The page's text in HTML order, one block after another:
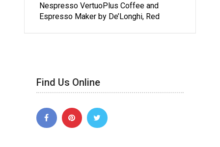
Nespresso VertuoPlus Coffee and
Espresso Maker by De’Longhi, Red
Find Us Online